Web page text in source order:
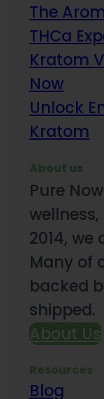
The
THCa
Kratom
Now
Unlock
Kratom
About us
Pure
2014,
Many of
backed
shipped.
About Us
Resources
Blog